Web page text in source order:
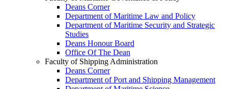
Deans Corner
Department of Maritime Law and Policy
Department of Maritime Security and Strategic
Studies
Deans Honour Board
Office Of The Dean
Faculty of Shipping Administration
Deans Corner
Department of Port and Shipping Management